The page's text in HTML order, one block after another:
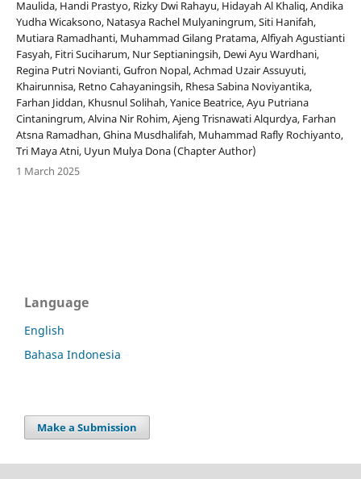
Maulida, Handi Prastyo, Rizky Dwi Rahayu, Hidayah Al Khaliq, Andika
Yudha Wicaksono, Natasya Rachel Mulyaningrum, Siti Hanifah,
Mutiara Ramadhanti, Muhammad Gilang Pratama, Alfiyah Agustianti
Fasyah, Fitri Suciharum, Nur Septianingsih, Dewi Ayu Wardhani,
Regina Putri Novianti, Gufron Nopal, Achmad Uzair Assuyuti,
Khairunnisa, Retno Cahayaningsih, Rhesa Sabina Noviyantika,
Farhan Jiddan, Khusnul Solihah, Yanice Beatrice, Ayu Putriana
Cintaningrum, Alvina Nir Rohim, Ajeng Trisnawati Alqurdya, Farhan
Atsna Ramadhan, Ghina Musdhalifah, Muhammad Rafly Rochiyanto,
Tri Maya Atni, Uyun Mulya Dona (Chapter Author)
1 March 2025
Language
English
Bahasa Indonesia
Make a Submission